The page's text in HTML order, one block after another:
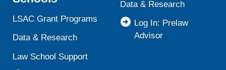
LSAC Grant Programs
Data & Research
Law School Support
Data & Research
Log In: Prelaw
Advisor